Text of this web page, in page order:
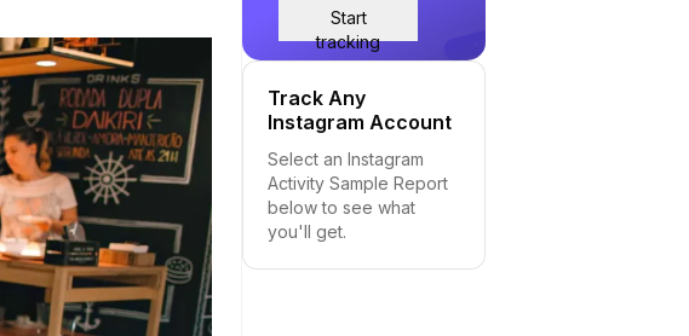
Start
tracking
Track Any
Instagram Account
Select an Instagram
Activity Sample Report
below to see what
you'll get.